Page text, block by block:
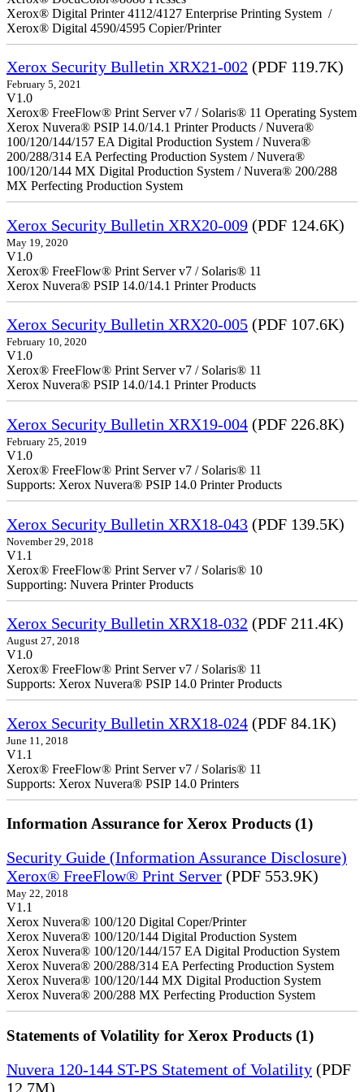
Xerox® Digital Printer 4112/4127 Enterprise Printing System /
Xerox® Digital 4590/4595 Copier/Printer
Xerox Security Bulletin XRX21-002 (PDF 119.7K)
February 5, 2021
V1.0
Xerox® FreeFlow® Print Server v7 / Solaris® 11 Operating System
Xerox Nuvera® PSIP 14.0/14.1 Printer Products / Nuvera®
100/120/144/157 EA Digital Production System / Nuvera®
200/288/314 EA Perfecting Production System / Nuvera®
100/120/144 MX Digital Production System / Nuvera® 200/288
MX Perfecting Production System
Xerox Security Bulletin XRX20-009 (PDF 124.6K)
May 19, 2020
V1.0
Xerox® FreeFlow® Print Server v7 / Solaris® 11
Xerox Nuvera® PSIP 14.0/14.1 Printer Products
Xerox Security Bulletin XRX20-005 (PDF 107.6K)
February 10, 2020
V1.0
Xerox® FreeFlow® Print Server v7 / Solaris® 11
Xerox Nuvera® PSIP 14.0/14.1 Printer Products
Xerox Security Bulletin XRX19-004 (PDF 226.8K)
February 25, 2019
V1.0
Xerox® FreeFlow® Print Server v7 / Solaris® 11
Supports: Xerox Nuvera® PSIP 14.0 Printer Products
Xerox Security Bulletin XRX18-043 (PDF 139.5K)
November 29, 2018
V1.1
Xerox® FreeFlow® Print Server v7 / Solaris® 10
Supporting: Nuvera Printer Products
Xerox Security Bulletin XRX18-032 (PDF 211.4K)
August 27, 2018
V1.0
Xerox® FreeFlow® Print Server v7 / Solaris® 11
Supports: Xerox Nuvera® PSIP 14.0 Printer Products
Xerox Security Bulletin XRX18-024 (PDF 84.1K)
June 11, 2018
V1.1
Xerox® FreeFlow® Print Server v7 / Solaris® 11
Supports: Xerox Nuvera® PSIP 14.0 Printers
Information Assurance for Xerox Products (1)
Security Guide (Information Assurance Disclosure)
Xerox® FreeFlow® Print Server (PDF 553.9K)
May 22, 2018
V1.1
Xerox Nuvera® 100/120 Digital Coper/Printer
Xerox Nuvera® 100/120/144 Digital Production System
Xerox Nuvera® 100/120/144/157 EA Digital Production System
Xerox Nuvera® 200/288/314 EA Perfecting Production System
Xerox Nuvera® 100/120/144 MX Digital Production System
Xerox Nuvera® 200/288 MX Perfecting Production System
Statements of Volatility for Xerox Products (1)
Nuvera 120-144 ST-PS Statement of Volatility (PDF
12.7M)